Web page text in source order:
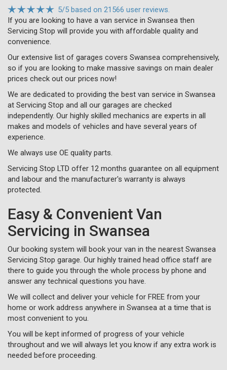
5/5 based on 21566 user reviews.
If you are looking to have a van service in Swansea then
Servicing Stop will provide you with affordable quality and
convenience.
Our extensive list of garages covers Swansea comprehensively,
so if you are looking to make massive savings on main dealer
prices check out our prices now!
We are dedicated to providing the best van service in Swansea
at Servicing Stop and all our garages are checked
independently. Our highly skilled mechanics are experts in all
makes and models of vehicles and have several years of
experience.
We always use OE quality parts.
Servicing Stop LTD offer 12 months guarantee on all equipment
and labour and the manufacturer's warranty is always
protected.
Easy & Convenient Van
Servicing in Swansea
Our booking system will book your van in the nearest Swansea
Servicing Stop garage. Our highly trained head office staff are
there to guide you through the whole process by phone and
answer any technical questions you have.
We will collect and deliver your vehicle for FREE from your
home or work address anywhere in Swansea at a time that is
most convenient to you.
You will be kept informed of progress of your vehicle
throughout and we will always let you know if any extra work is
needed before proceeding.